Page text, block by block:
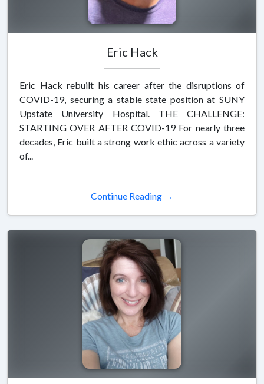
Eric Hack
Eric Hack rebuilt his career after the disruptions of
COVID-19, securing a stable state position at SUNY
Upstate University Hospital. THE CHALLENGE:
STARTING OVER AFTER COVID-19 For nearly three
decades, Eric built a strong work ethic across a variety
of...
Continue Reading →